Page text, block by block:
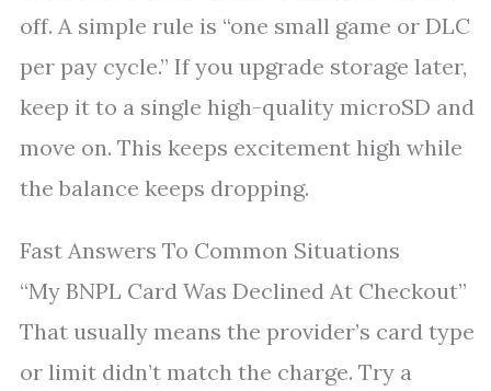
off. A simple rule is “one small game or DLC
per pay cycle.” If you upgrade storage later,
keep it to a single high-quality microSD and
move on. This keeps excitement high while
the balance keeps dropping.
Fast Answers To Common Situations
“My BNPL Card Was Declined At Checkout”
That usually means the provider’s card type
or limit didn’t match the charge. Try a